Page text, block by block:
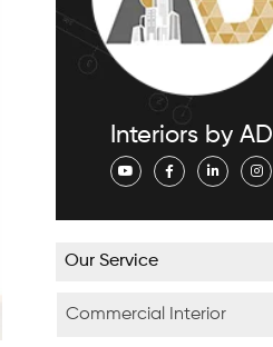
Interiors by AD
Our Service
Commercial Interior